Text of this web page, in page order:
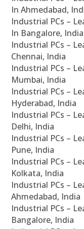
In Ahmedabad,
Industrial PCs –
In Bangalore, India
Industrial PCs –
Chennai, India
Industrial PCs –
Mumbai, India
Industrial PCs –
Hyderabad, India
Industrial PCs –
Delhi, India
Industrial PCs –
Pune, India
Industrial PCs –
Kolkata, India
Industrial PCs –
Ahmedabad, India
Industrial PCs –
Bangalore, India